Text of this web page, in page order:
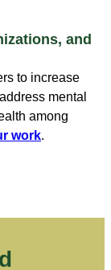
and
to increase
mental
among
work.